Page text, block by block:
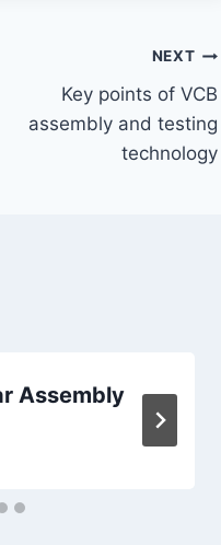
NEXT
Key points of VCB
assembly and testing
technology
Assembly